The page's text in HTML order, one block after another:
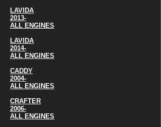
LAVIDA
2013-
ALL ENGINES
LAVIDA
2014-
ALL ENGINES
CADDY
2004-
ALL ENGINES
CRAFTER
2006-
ALL ENGINES